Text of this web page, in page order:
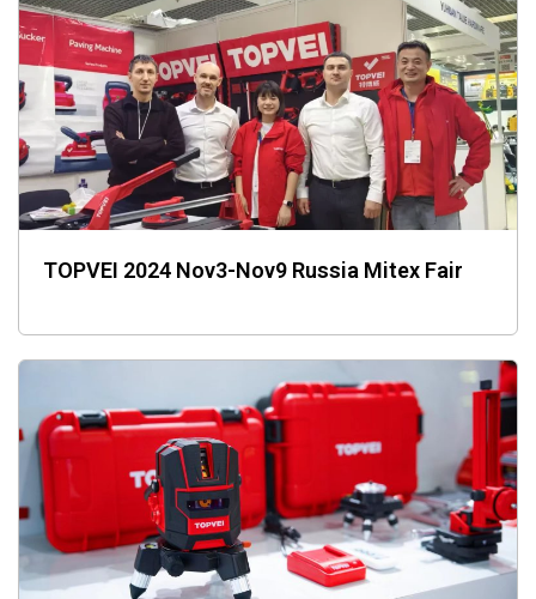
TOPVEI 2024 Nov3-Nov9 Russia Mitex Fair